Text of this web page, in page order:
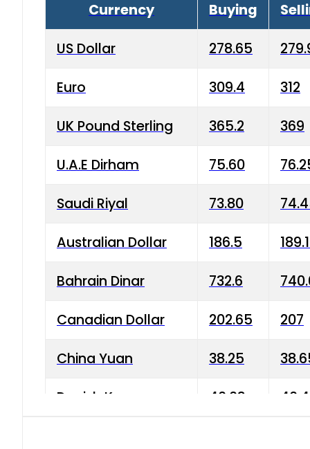
Currency Buying
US Dollar 278.65
Euro 309.4 312
UK Pound Sterling 365.2 369
U.A.E Dirham 75.60
Saudi Riyal 73.80
Australian Dollar 186.5
Bahrain Dinar 732.6
Canadian Dollar 202.65 207
China Yuan 38.25
Danish Krone 40.03